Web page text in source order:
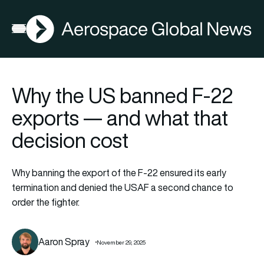
Open menu
AGN
Why the US banned F-22
exports — and what that
decision cost
Why banning the export of the F-22 ensured its early
termination and denied the USAF a second chance to
order the fighter.
Aaron Spray November 29, 2025